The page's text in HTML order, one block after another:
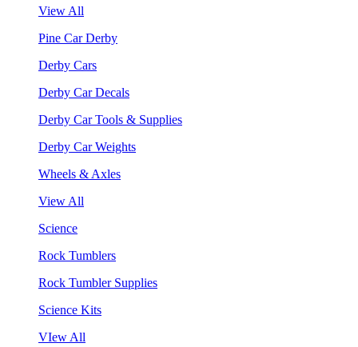
View All
Pine Car Derby
Derby Cars
Derby Car Decals
Derby Car Tools & Supplies
Derby Car Weights
Wheels & Axles
View All
Science
Rock Tumblers
Rock Tumbler Supplies
Science Kits
VIew All